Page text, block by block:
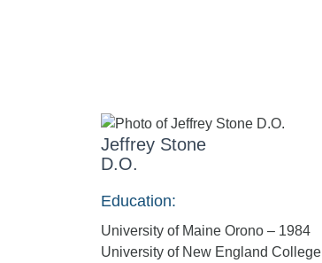
Jeffrey Stone
D.O.
Education:
University of Maine Orono – 1984
University of New England College